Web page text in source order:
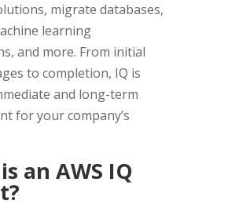
migrate databases,
learning
and more. From initial
to completion, IQ is
and long-term
for your company’s
an AWS IQ